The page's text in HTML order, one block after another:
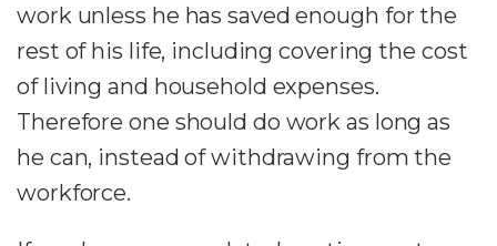
work unless he has saved enough for the
rest of his life, including covering the cost
of living and household expenses.
Therefore one should do work as long as
he can, instead of withdrawing from the
workforce.